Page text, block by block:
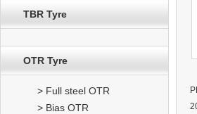
TBR Tyre
OTR Tyre
> Full steel OTR
> Bias OTR